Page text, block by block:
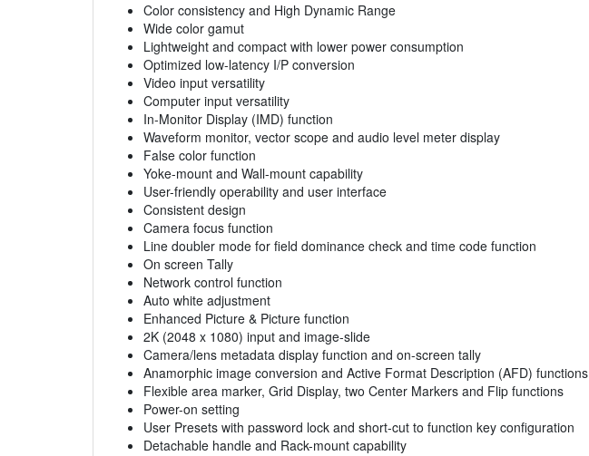
Color consistency and High Dynamic Range
Wide color gamut
Lightweight and compact with lower power consumption
Optimized low-latency I/P conversion
Video input versatility
Computer input versatility
In-Monitor Display (IMD) function
Waveform monitor, vector scope and audio level meter display
False color function
Yoke-mount and Wall-mount capability
User-friendly operability and user interface
Consistent design
Camera focus function
Line doubler mode for field dominance check and time code function
On screen Tally
Network control function
Auto white adjustment
Enhanced Picture & Picture function
2K (2048 x 1080) input and image-slide
Camera/lens metadata display function and on-screen tally
Anamorphic image conversion and Active Format Description (AFD) functions
Flexible area marker, Grid Display, two Center Markers and Flip functions
Power-on setting
User Presets with password lock and short-cut to function key configuration
Detachable handle and Rack-mount capability